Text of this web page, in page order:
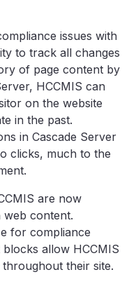
issues with
to track all changes
of page content by
HCCMIS can
on the website
in the past.
in Cascade Server
clicks, much to the
are now
web content.
for compliance
allow HCCMIS
their site.